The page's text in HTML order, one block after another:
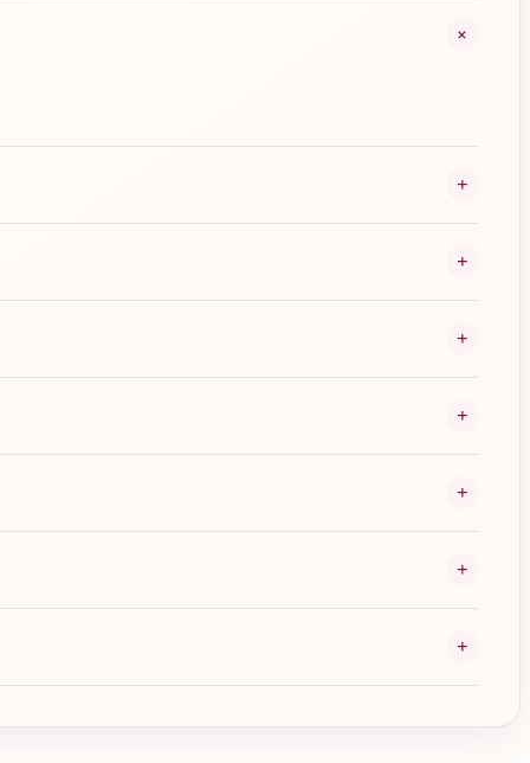
+
+
+
+
+
+
+
+